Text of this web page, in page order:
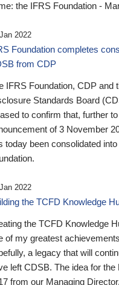
the IFRS Foundation -
2022
Foundation completes
from CDP
IFRS Foundation, CDP and
Standards Board
to confirm that, further
of 3 November
today been consolidated
2022
the TCFD Knowledge
the TCFD Knowledge
of my greatest
a legacy that will
left CDSB. The idea for the
from our Managing